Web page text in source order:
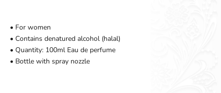
• For women
• Contains denatured alcohol (halal)
• Quantity: 100ml Eau de perfume
• Bottle with spray nozzle